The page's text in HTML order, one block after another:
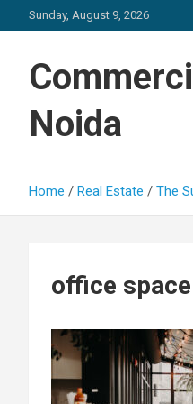
to
Sunday, August 9, 2026
Noida
Home Real Estate The
office space